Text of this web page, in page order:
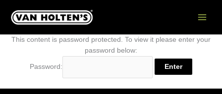
content
This content is password protected. To view it please enter your
password below:
Password: